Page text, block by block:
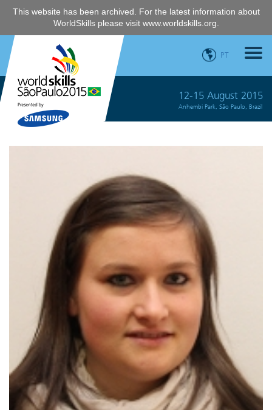
This website has been archived. For the latest information about
WorldSkills please visit www.worldskills.org
PT
12-15 August 2015
Anhembi Park, São Paulo, Brazil